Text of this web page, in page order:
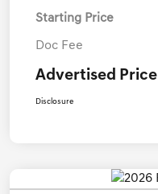
Starting Price
Doc Fee
Advertised Price
Disclosure